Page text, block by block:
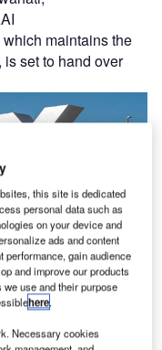
maintains the
is set to hand over
ten-year
(BOAC)
International
this site is dedicated
personal data such as
on your device and
ads and content
performance, gain audience
and improve our products
use and their purpose
here.
Necessary cookies